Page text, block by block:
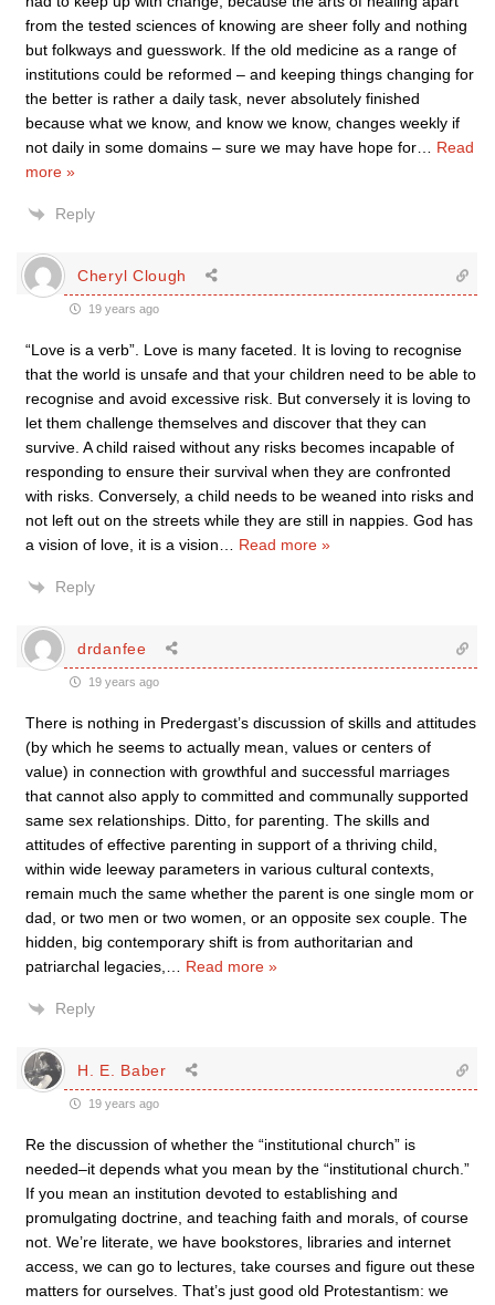
from the tested sciences of knowing are sheer folly and nothing
but folkways and guesswork. If the old medicine as a range of
institutions could be reformed – and keeping things changing for
the better is rather a daily task, never absolutely finished
because what we know, and know we know, changes weekly if
not daily in some domains – sure we may have hope for
Read
more »
Reply
Cheryl Clough
19 years ago
“Love is a verb”. Love is many faceted. It is loving to recognise
that the world is unsafe and that your children need to be able to
recognise and avoid excessive risk. But conversely it is loving to
let them challenge themselves and discover that they can
survive. A child raised without any risks becomes incapable of
responding to ensure their survival when they are confronted
with risks. Conversely, a child needs to be weaned into risks and
not left out on the streets while they are still in nappies. God has
a vision of love, it is a vision
Read more »
Reply
drdanfee
19 years ago
There is nothing in Predergast’s discussion of skills and attitudes
(by which he seems to actually mean, values or centers of
value) in connection with growthful and successful marriages
that cannot also apply to committed and communally supported
same sex relationships. Ditto, for parenting. The skills and
attitudes of effective parenting in support of a thriving child,
within wide leeway parameters in various cultural contexts,
remain much the same whether the parent is one single mom or
dad, or two men or two women, or an opposite sex couple. The
hidden, big contemporary shift is from authoritarian and
patriarchal legacies,
Read more »
Reply
H. E. Baber
19 years ago
Re the discussion of whether the “institutional church” is
needed–it depends what you mean by the “institutional church.”
If you mean an institution devoted to establishing and
promulgating doctrine, and teaching faith and morals, of course
not. We’re literate, we have bookstores, libraries and internet
access, we can go to lectures, take courses and figure out these
matters for ourselves. That’s just good old Protestantism: we